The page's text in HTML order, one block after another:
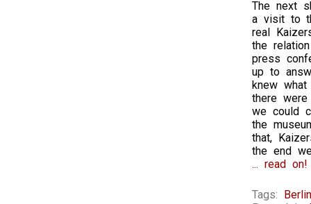
The next
a visit to
real
the
press
up to
knew
there
we could
the
that,
the end
... read on!
Tags: Berlin